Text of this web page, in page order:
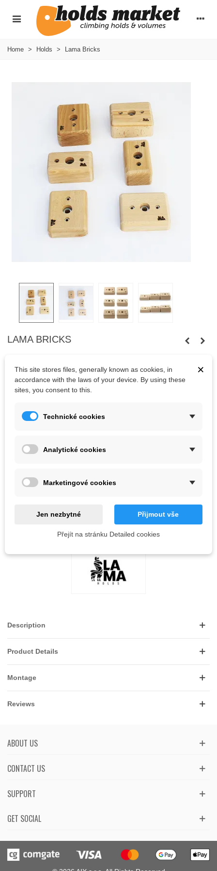
Home > Holds > Lama Bricks
LAMA BRICKS
Bolts are not included.
Kč1,060.00 (tax incl.)
Reference:
ADD TO WISHLIST
Description
Product Details
Montage
Reviews
ABOUT US
CONTACT US
GET SOCIAL
SUPPORT
×
This site stores files, generally known as cookies, in
accordance with the laws of your device. By using these
sites, you consent to this.
Technické cookies
Analytické cookies
Marketingové cookies
Jen nezbytné Přijmout vše
Přejít na stránku Detailed cookies